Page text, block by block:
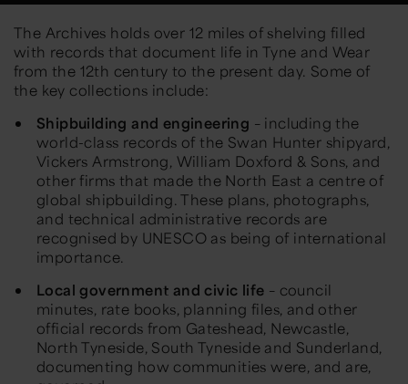
The Archives holds over 12 miles of shelving filled
with records that document life in Tyne and Wear
from the 12th century to the present day. Some of
the key collections include:
Shipbuilding and engineering – including the
world-class records of the Swan Hunter shipyard,
Vickers Armstrong, William Doxford & Sons, and
other firms that made the North East a centre of
global shipbuilding. These plans, photographs,
and technical administrative records are
recognised by UNESCO as being of international
importance.
Local government and civic life – council
minutes, rate books, planning files, and other
official records from Gateshead, Newcastle,
North Tyneside, South Tyneside and Sunderland,
documenting how communities were, and are,